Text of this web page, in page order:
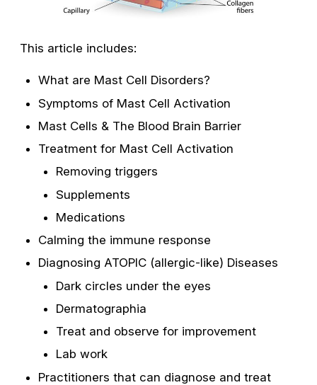
This article includes:
What are Mast Cell Disorders?
Symptoms of Mast Cell Activation
Mast Cells & The Blood Brain Barrier
Treatment for Mast Cell Activation
Removing triggers
Supplements
Medications
Calming the immune response
Diagnosing ATOPIC (allergic-like) Diseases
Dark circles under the eyes
Dermatographia
Treat and observe for improvement
Lab work
Practitioners that can diagnose and treat